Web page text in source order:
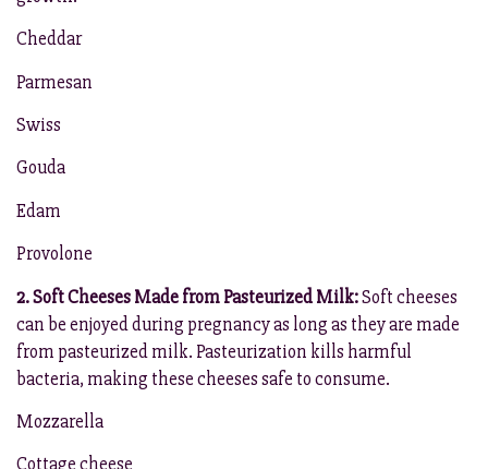
Cheddar
Parmesan
Swiss
Gouda
Edam
Provolone
2. Soft Cheeses Made from Pasteurized Milk:Soft cheeses
can be enjoyed during pregnancy as long as they are made
from pasteurized milk. Pasteurization kills harmful
bacteria, making these cheeses safe to consume.
Mozzarella
Cottage cheese